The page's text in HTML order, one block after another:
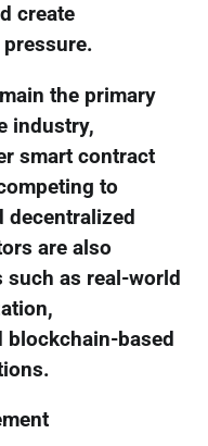
create
the primary
industry,
smart contract
to
decentralized
are also
such as real-world
blockchain-based